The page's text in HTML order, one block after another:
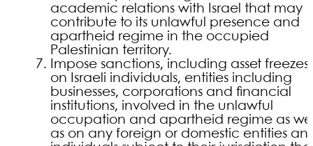
academic relations with Israel that may
contribute to its unlawful presence and
apartheid regime in the occupied
Palestinian territory.
Impose sanctions, including asset freezes,
on Israeli individuals, entities including
businesses, corporations and financial
institutions, involved in the unlawful
occupation and apartheid regime as
as on any foreign or domestic entities